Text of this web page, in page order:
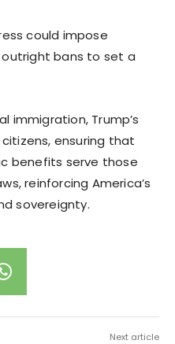
could impose
bans to set a
immigration, Trump’s
ensuring that
benefits serve those
reinforcing America’s
sovereignty.
Next article